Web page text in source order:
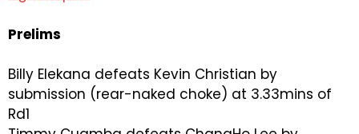
Prelims
Billy Elekana defeats Kevin Christian by
submission (rear-naked choke) at 3.33mins of
Rd1